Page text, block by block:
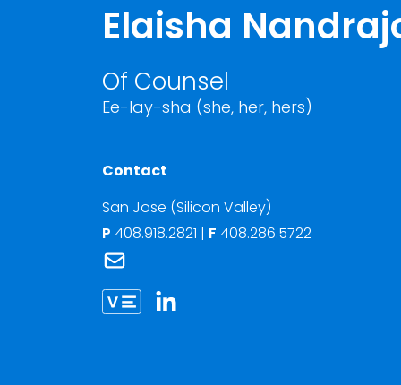
Elaisha
Of Counsel
Ee-lay-sha (she, her, hers)
Contact
San Jose (Silicon Valley)
P 408.918.2821 | F 408.286.5722
Link to Elaisha Nandrajog vCard